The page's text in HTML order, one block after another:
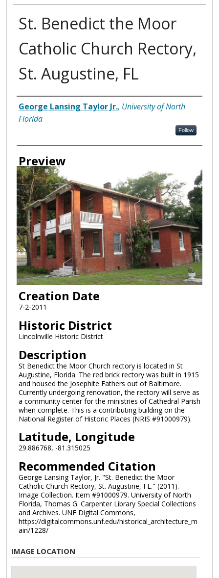
St. Benedict the Moor
Catholic Church Rectory,
St. Augustine, FL
Creator
George Lansing Taylor Jr., University of North
Florida
Follow
Preview
Creation Date
7-2-2011
Historic District
Lincolnville Historic District
Description
St Benedict the Moor Church rectory is located in St
Augustine, Florida. The red brick rectory was built in 1915
and housed the Josephite Fathers out of Baltimore.
Currently undergoing renovation, the rectory will serve as
a community center for the ministries of Cathedral Parish
when complete. This is a contributing building on the
National Register of Historic Places (NRIS #91000979).
Latitude, Longitude
29.886768, -81.315025
Recommended Citation
George Lansing Taylor, Jr. "St. Benedict the Moor
Catholic Church Rectory, St. Augustine, FL." (2011).
Image Collection. Item #91000979. University of North
Florida, Thomas G. Carpenter Library Special Collections
and Archives. UNF Digital Commons,
https://digitalcommons.unf.edu/historical_architecture_m
ain/1228/
IMAGE LOCATION